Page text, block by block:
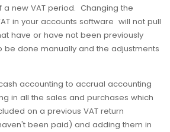
new VAT period. Changing the
in your accounts software will not pull
have or have not been previously
be done manually and the adjustments
accounting to accrual accounting
in all the sales and purchases which
on a previous VAT return
been paid) and adding them in